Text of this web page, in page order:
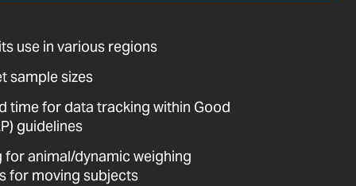
use in various regions
sample sizes
time for data tracking within Good
guidelines
animal/dynamic weighing
for moving subjects